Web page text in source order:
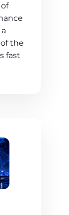
the
fast